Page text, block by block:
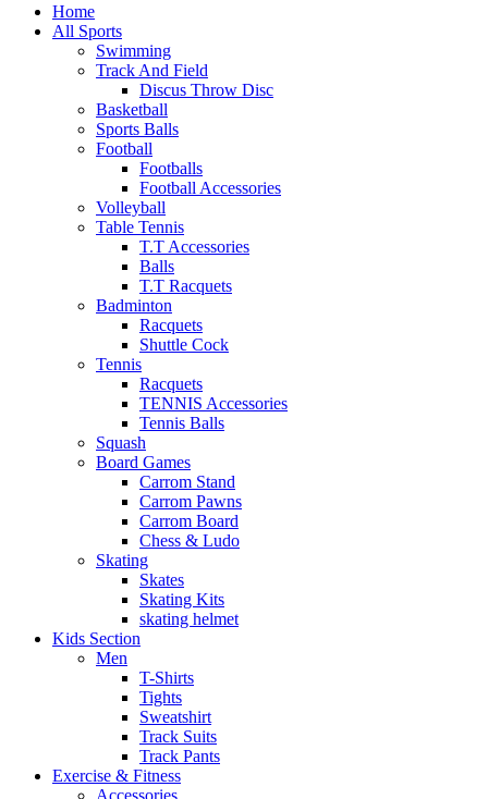
Home
All Sports
Swimming
Track And Field
Discus Throw Disc
Basketball
Sports Balls
Football
Footballs
Football Accessories
Volleyball
Table Tennis
T.T Accessories
Balls
T.T Racquets
Badminton
Racquets
Shuttle Cock
Tennis
Racquets
TENNIS Accessories
Tennis Balls
Squash
Board Games
Carrom Stand
Carrom Pawns
Carrom Board
Chess & Ludo
Skating
Skates
Skating Kits
skating helmet
Kids Section
Men
T-Shirts
Tights
Sweatshirt
Track Suits
Track Pants
Exercise & Fitness
Accessories